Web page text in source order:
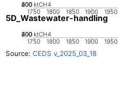
1750 1800 1850 1900 1950
0
200
400
600 ktCH4
5D_Wastewater-handling
1750 1800 1850 1900 1950
0
200
400
600 ktCH4
Source: CEDS v_2025_03_18